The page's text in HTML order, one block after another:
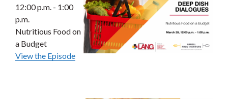
12:00 p.m. - 1:00
p.m.
Nutritious Food on
a Budget
View the Episode